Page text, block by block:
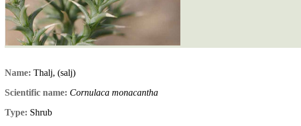
Name: Thalj, (salj)
Scientific name: Cornulaca monacantha
Type: Shrub